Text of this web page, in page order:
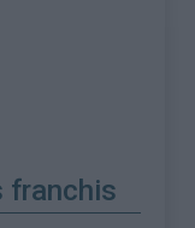
franchis